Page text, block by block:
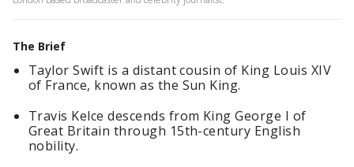
The Brief
Taylor Swift is a distant cousin of King Louis XIV
of France, known as the Sun King.
Travis Kelce descends from King George I of
Great Britain through 15th-century English
nobility.